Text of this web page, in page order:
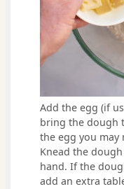
Add the egg (if
bring the dough
the egg you may
Knead the
hand. If the
add an extra